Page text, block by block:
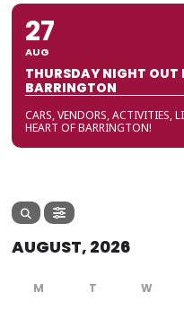
27
AUG
THURSDAY NIGHT OUT
BARRINGTON
CARS, VENDORS, ACTIVITIES,
HEART OF BARRINGTON!
AUGUST, 2026